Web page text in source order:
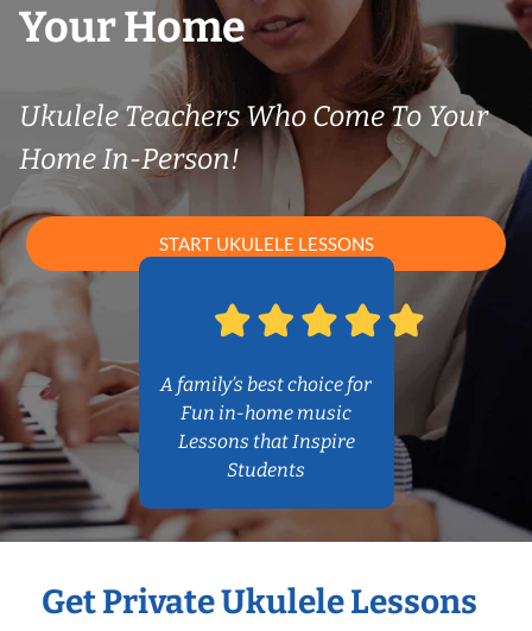
Your Home
Ukulele Teachers Who Come To Your
Home In-Person!
START UKULELE LESSONS
A family’s best choice for
Fun in-home music
Lessons that Inspire
Students
Get Private Ukulele Lessons